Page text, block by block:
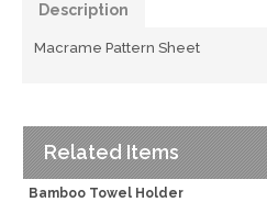
Description
Macrame Pattern Sheet
Related Items
Bamboo Towel Holder